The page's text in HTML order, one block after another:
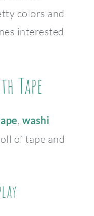
colors and
interested
Tape
, washi
of tape and